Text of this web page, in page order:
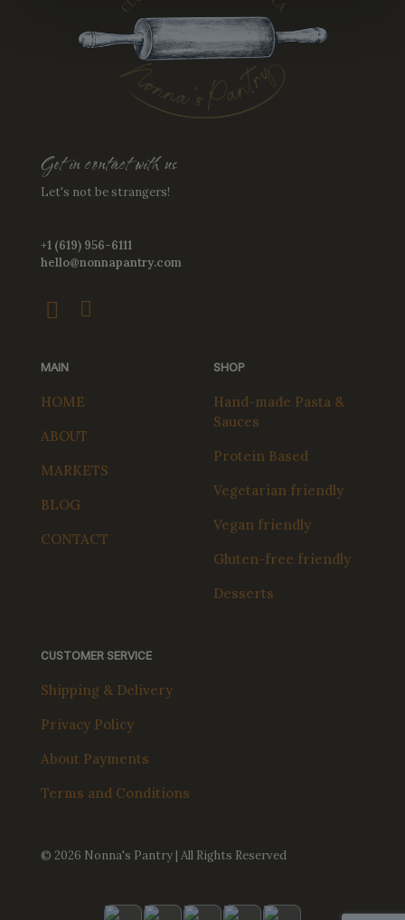
Get in contact with us
Let's not be strangers!
+1 (619) 956-6111
hello@nonnapantry.com
MAIN
HOME
ABOUT
MARKETS
BLOG
CONTACT
SHOP
Hand-made Pasta &
Sauces
Protein Based
Vegetarian friendly
Vegan friendly
Gluten-free friendly
Desserts
CUSTOMER SERVICE
Shipping & Delivery
Privacy Policy
About Payments
Terms and Conditions
© 2026 Nonna's Pantry | All Rights Reserved